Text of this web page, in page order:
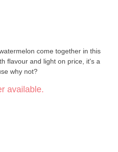
come together in this
flavour and light on price, it's a
why not?
available.